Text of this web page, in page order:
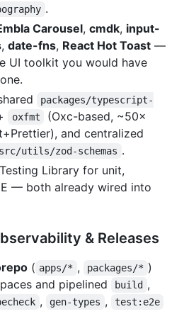
.
Carousel, cmdk, input-
, date-fns, React Hot Toast —
UI toolkit you would have
packages/typescript-
oxfmt
(Oxc-based, ~50×
and centralized
src/utils/zod-schemas .
Library for unit,
— both already wired into
& Releases
( apps/* , packages/* )
and pipelined build ,
, gen-types , test:e2e